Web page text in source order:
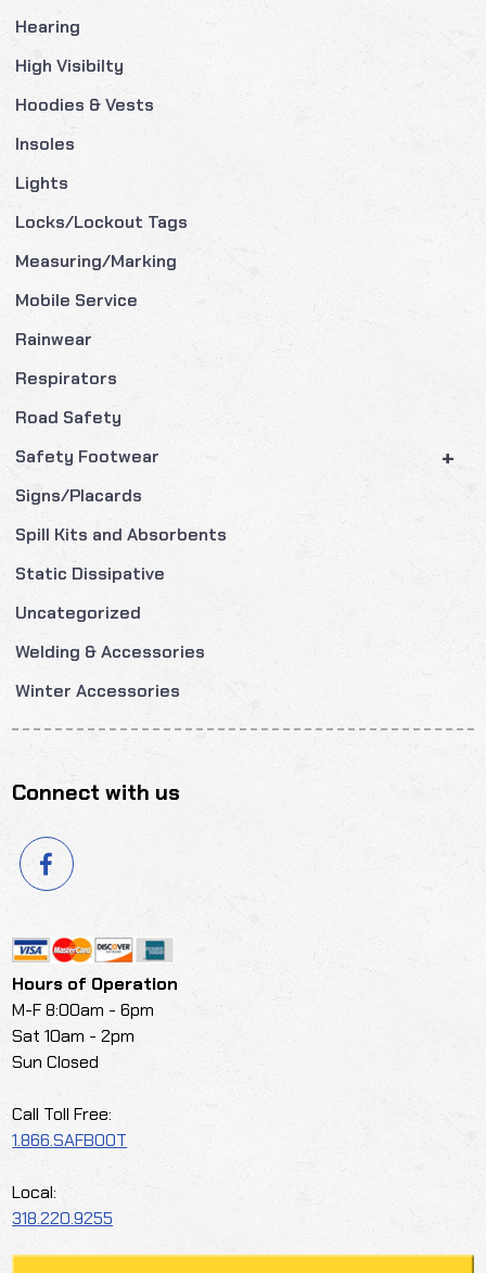
Hearing
High Visibilty
Hoodies & Vests
Insoles
Lights
Locks/Lockout Tags
Measuring/Marking
Mobile Service
Rainwear
Respirators
Road Safety
+
Safety Footwear
Signs/Placards
Spill Kits and Absorbents
Static Dissipative
Uncategorized
Welding & Accessories
Winter Accessories
Connect with us
Hours of Operation
M-F 8:00am - 6pm
Sat 10am - 2pm
Sun Closed
Call Toll Free:
1.866.SAFBOOT
Local:
318.220.9255